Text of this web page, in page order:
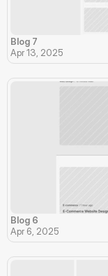
Blog 7
Apr 13, 2025
Blog 6
Apr 6, 2025